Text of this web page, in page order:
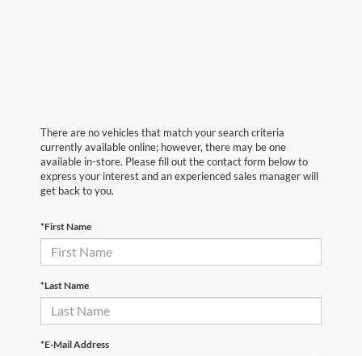
There are no vehicles that match your search criteria
currently available online; however, there may be one
available in-store. Please fill out the contact form below to
express your interest and an experienced sales manager will
get back to you.
*First Name
*Last Name
*E-Mail Address